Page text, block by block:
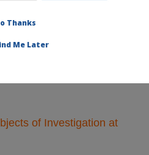
of Investigation at this
of Investigation at
Thanks
Me Later